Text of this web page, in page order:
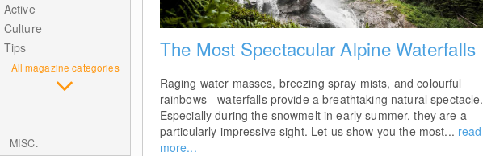
Active
Culture
Tips
All magazine categories
MISC.
The Most Spectacular Alpine Waterfalls
Raging water masses, breezing spray mists, and colourful
rainbows - waterfalls provide a breathtaking natural spectacle.
Especially during the snowmelt in early summer, they are a
particularly impressive sight. Let us show you the most... read
more...